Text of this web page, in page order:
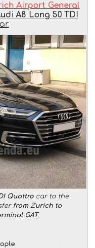
Airport General
A8 Long 50 TDI
Quattro car to the
from Zurich to
GAT.